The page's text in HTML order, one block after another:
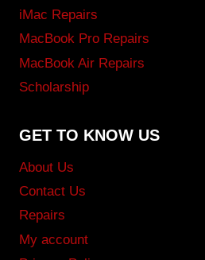
iMac Repairs
MacBook Pro Repairs
MacBook Air Repairs
Scholarship
GET TO KNOW US
About Us
Contact Us
Repairs
My account